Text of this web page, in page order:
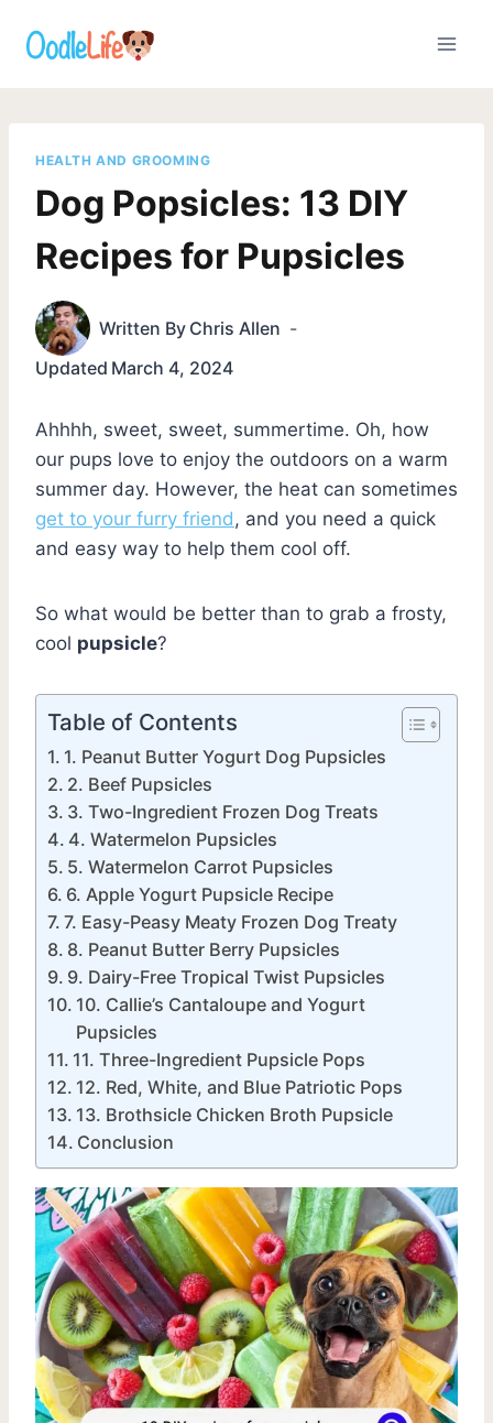
HEALTH AND GROOMING
Dog Popsicles: 13 DIY
Recipes for Pupsicles
Written By Chris Allen
Updated March 4, 2024
Ahhhh, sweet, sweet, summertime. Oh, how
our pups love to enjoy the outdoors on a warm
summer day. However, the heat can sometimes
get to your furry friend , and you need a quick
and easy way to help them cool off.
So what would be better than to grab a frosty,
cool pupsicle?
Table of Contents
1. Peanut Butter Yogurt Dog Pupsicles
2. Beef Pupsicles
3. Two-Ingredient Frozen Dog Treats
4. Watermelon Pupsicles
5. Watermelon Carrot Pupsicles
6. Apple Yogurt Pupsicle Recipe
7. Easy-Peasy Meaty Frozen Dog Treaty
8. Peanut Butter Berry Pupsicles
9. Dairy-Free Tropical Twist Pupsicles
10. Callie’s Cantaloupe and Yogurt
Pupsicles
11. Three-Ingredient Pupsicle Pops
12. Red, White, and Blue Patriotic Pops
13. Brothsicle Chicken Broth Pupsicle
Conclusion